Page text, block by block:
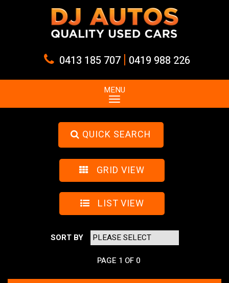
0413 185 707 | 0419 988 226
MENU
QUICK SEARCH
GRID VIEW
LIST VIEW
SORT BY
PAGE 1 OF 0